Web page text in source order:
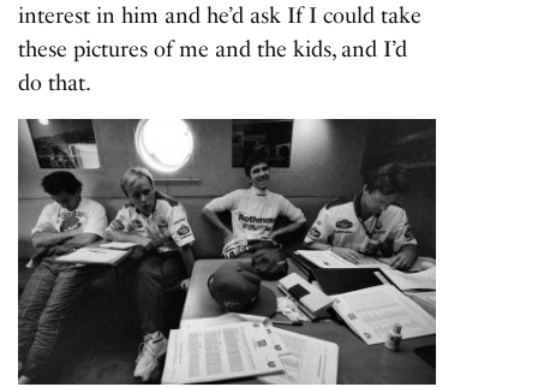
interest in him and he’d ask If I could take
these pictures of me and the kids, and I’d
do that.